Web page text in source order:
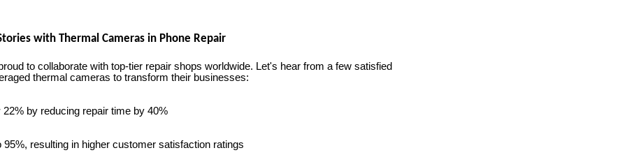
with Thermal Cameras in Phone Repair
to collaborate with top-tier repair shops worldwide. Let's hear from a few satisfied
thermal cameras to transform their businesses:
22% by reducing repair time by 40%
95%, resulting in higher customer satisfaction ratings